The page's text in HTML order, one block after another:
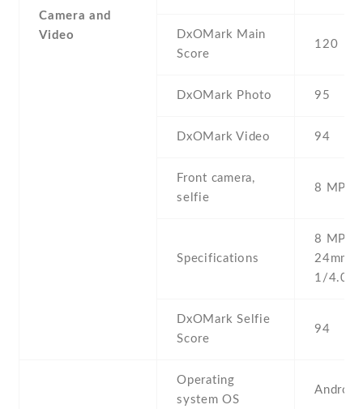
Camera and
Video
DxOMark Main
Score
120
DxOMark Photo 95
DxOMark Video 94
Front camera,
selfie
8 MP ,
Specifications
8 MP ,
24mm
1/4.0'' ,
DxOMark Selfie
Score
94
Operating
system OS